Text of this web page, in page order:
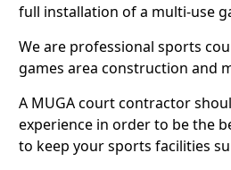
full installation of a multi-use
We are professional sports
games area construction and
A MUGA court contractor
experience in order to be the
to keep your sports facilities